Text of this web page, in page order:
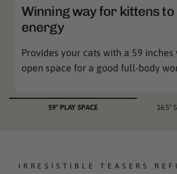
Winning way for kittens
energy
Provides your cats with a 59 inches
open space for a good full-body
59" PLAY SPACE 16.5"
IRRESISTIBLE TEASERS